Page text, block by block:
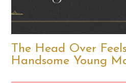
The Head Over
Handsome Young